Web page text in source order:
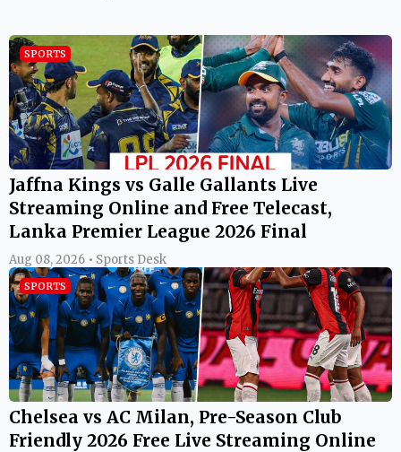
SPORTS
Jaffna Kings vs Galle Gallants Live
Streaming Online and Free Telecast,
Lanka Premier League 2026 Final
Aug 08, 2026 • Sports Desk
SPORTS
Chelsea vs AC Milan, Pre-Season Club
Friendly 2026 Free Live Streaming Online